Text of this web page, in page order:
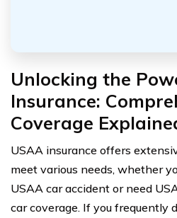
Unlocking the
Insurance:
Coverage
USAA insurance offers
meet various needs, whether
USAA car accident or need
car coverage. If you frequently